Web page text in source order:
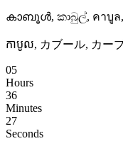
കാബൂൾ, කාබුල්, คาบูล,
កាបូល, カブール, カー
05
Hours
36
Minutes
26
Seconds